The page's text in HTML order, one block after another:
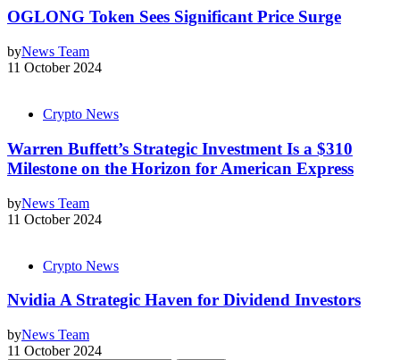
OGLONG Token Sees Significant Price Surge
byNews Team
11 October 2024
Crypto News
Warren Buffett’s Strategic Investment Is a $310
Milestone on the Horizon for American Express
byNews Team
11 October 2024
Crypto News
Nvidia A Strategic Haven for Dividend Investors
byNews Team
11 October 2024